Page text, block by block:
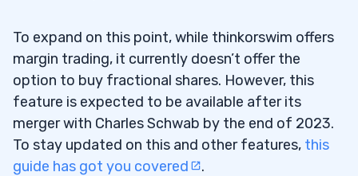
To expand on this point, while thinkorswim offers
margin trading, it currently doesn’t offer the
option to buy fractional shares. However, this
feature is expected to be available after its
merger with Charles Schwab by the end of 2023.
To stay updated on this and other features, this
guide has got you covered
.